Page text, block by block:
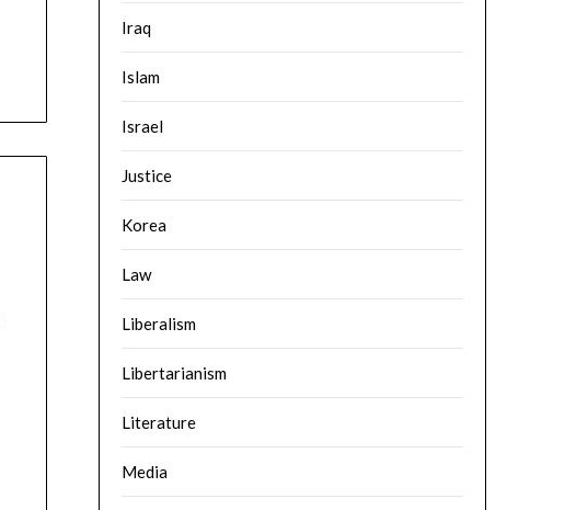
Iraq
Islam
Israel
Justice
Korea
Law
Liberalism
Libertarianism
Literature
Media